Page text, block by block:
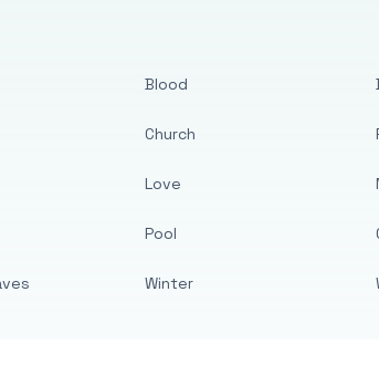
Blood
Church
Love
Pool
Winter